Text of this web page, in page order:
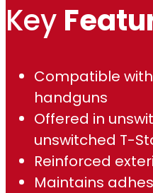
Key
Compatible
handguns
Offered in
unswitched T-
Reinforced
Maintains